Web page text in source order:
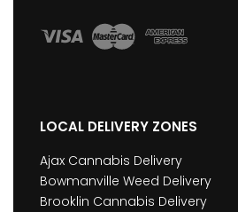
LOCAL DELIVERY ZONES
Ajax Cannabis Delivery
Bowmanville Weed Delivery
Brooklin Cannabis Delivery